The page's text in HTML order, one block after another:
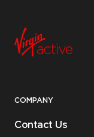
COMPANY
Contact Us